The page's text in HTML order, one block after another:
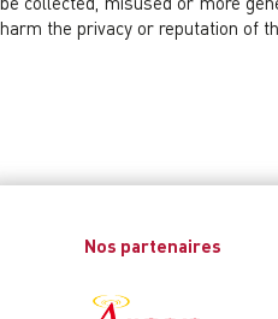
harm the privacy or reputation of
Nos partenaires